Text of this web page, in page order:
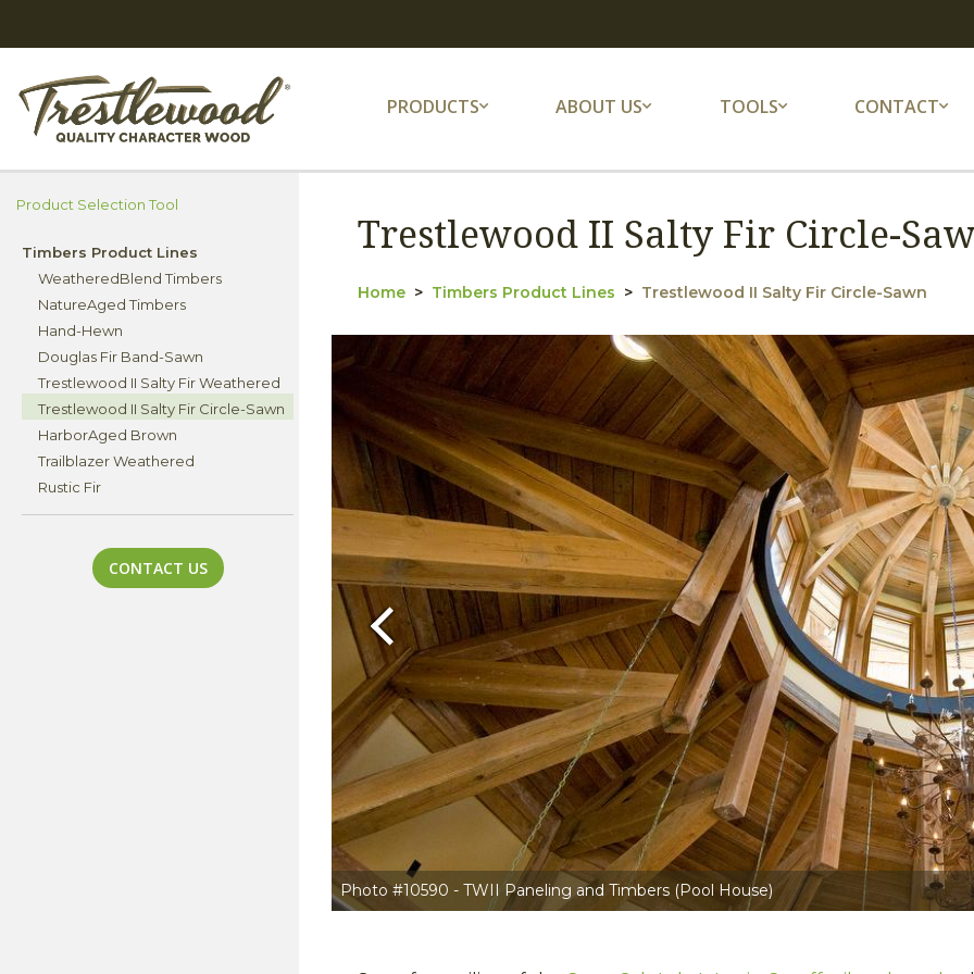
PRODUCTS ABOUT US TOOLS CONTACT
Product Selection Tool
Timbers Product Lines
WeatheredBlend Timbers
NatureAged Timbers
Hand-Hewn
Douglas Fir Band-Sawn
Trestlewood II Salty Fir Weathered
Trestlewood II Salty Fir Circle-Sawn
HarborAged Brown
Trailblazer Weathered
Rustic Fir
CONTACT US
Trestlewood II Salty Fir Circle-
Home Timbers Product Lines Trestlewood II Salty Fir Circle-Sawn
Photo #10590 - TWII Paneling and Timbers (Pool House)
Previous